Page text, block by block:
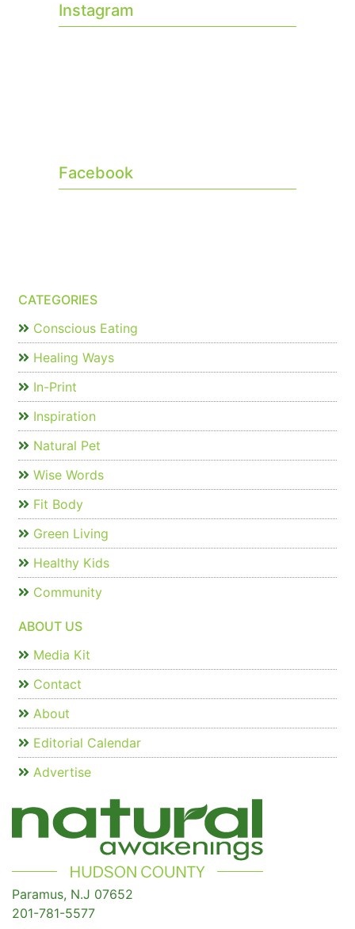
Instagram
Facebook
CATEGORIES
Conscious Eating
Healing Ways
In-Print
Inspiration
Natural Pet
Wise Words
Fit Body
Green Living
Healthy Kids
Community
ABOUT US
Media Kit
Contact
About
Editorial Calendar
Advertise
Paramus, N.J 07652
201-781-5577